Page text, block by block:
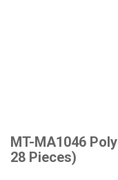
MT-MA1046
28 Pieces)